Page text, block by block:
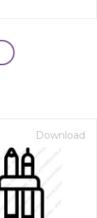
Download